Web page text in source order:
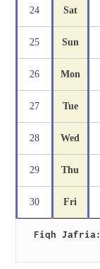
24 Sat
25 Sun
26 Mon
27 Tue
28 Wed
29 Thu
30 Fri
Fiqh Jafria: